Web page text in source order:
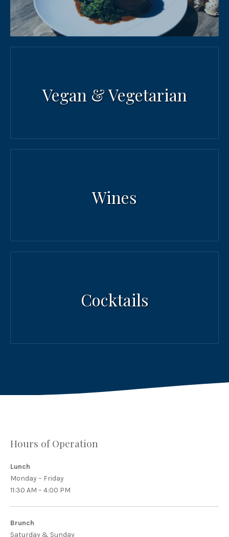
Vegan & Vegetarian
Wines
Cocktails
Hours of Operation
Lunch
Monday – Friday
11:30 AM – 4:00 PM
Brunch
Saturday & Sunday